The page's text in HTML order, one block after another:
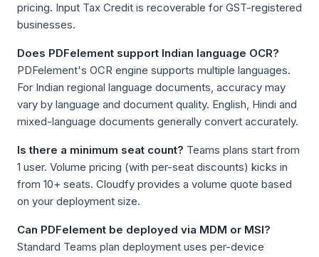
pricing. Input Tax Credit is recoverable for GST-registered
businesses.
Does PDFelement support Indian language OCR?
PDFelement's OCR engine supports multiple languages.
For Indian regional language documents, accuracy may
vary by language and document quality. English, Hindi and
mixed-language documents generally convert accurately.
Is there a minimum seat count? Teams plans start from
1 user. Volume pricing (with per-seat discounts) kicks in
from 10+ seats. Cloudfy provides a volume quote based
on your deployment size.
Can PDFelement be deployed via MDM or MSI?
Standard Teams plan deployment uses per-device